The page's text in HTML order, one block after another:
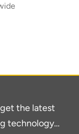
the latest
technology…